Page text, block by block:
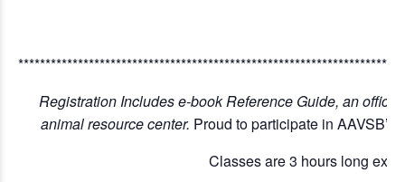
Registration Includes e-book Reference Guide, an
animal resource center. Proud to participate in
Classes are 3 hours long